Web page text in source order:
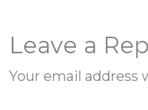
Leave a
Your email address